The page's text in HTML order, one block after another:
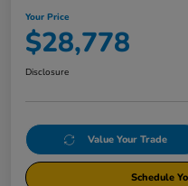
Your Price
$28,778
Disclosure
Value Your Trade
Schedule